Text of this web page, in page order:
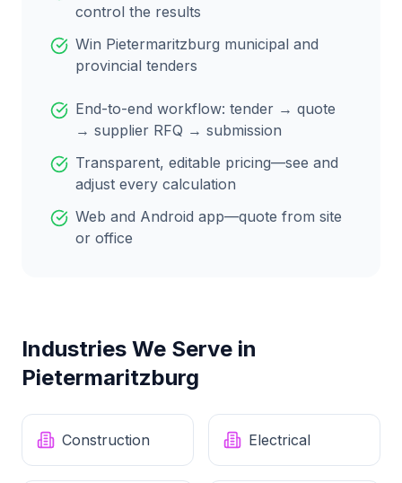
control the results
Win Pietermaritzburg municipal and
provincial tenders
End-to-end workflow: tender → quote
→ supplier RFQ → submission
Transparent, editable pricing—see and
adjust every calculation
Web and Android app—quote from site
or office
Industries We Serve in
Pietermaritzburg
Construction Electrical